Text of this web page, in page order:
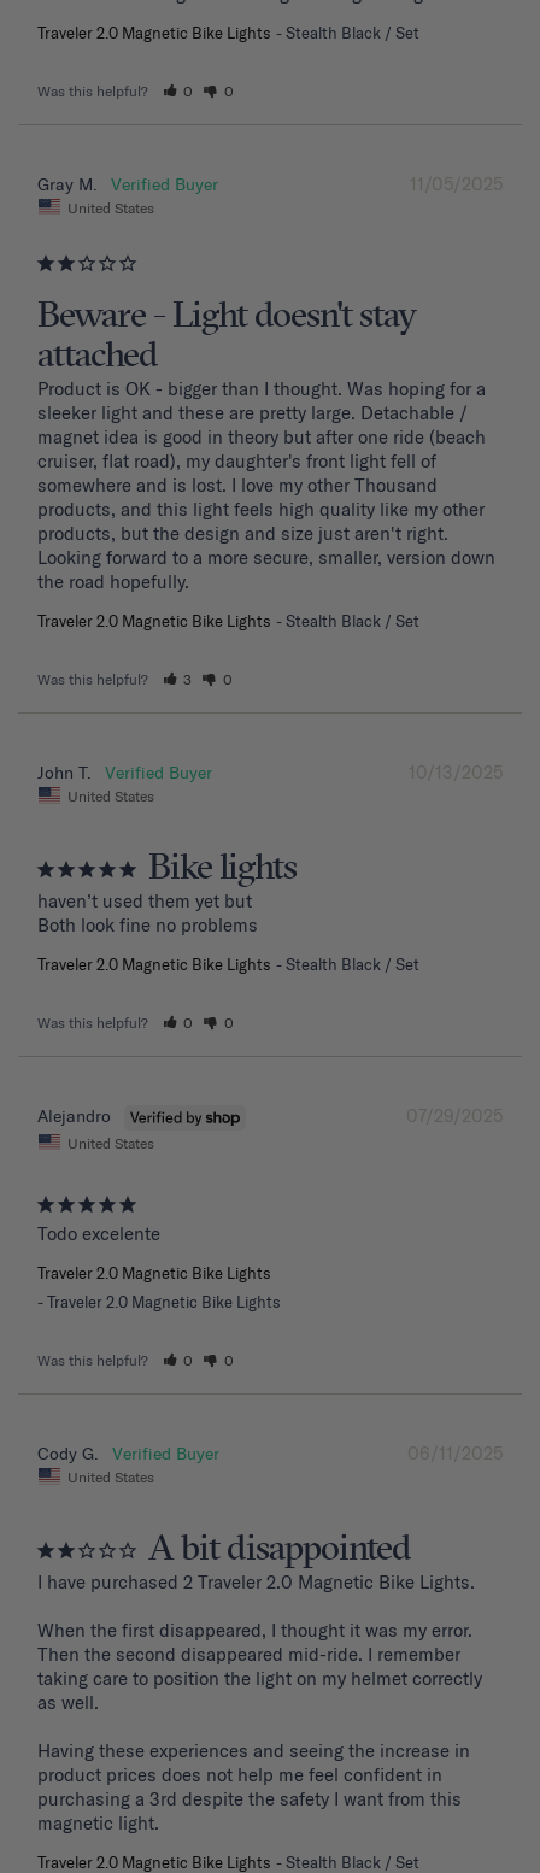
Traveler 2.0 Magnetic Bike Lights Stealth Black / Set
Was this helpful? 0 0
11/05/2025
Gray M.
United States
Beware - Light doesn't stay
attached
Product is OK - bigger than I thought. Was hoping for a
sleeker light and these are pretty large. Detachable /
magnet idea is good in theory but after one ride (beach
cruiser, flat road), my daughter's front light fell of
somewhere and is lost. I love my other Thousand
products, and this light feels high quality like my other
products, but the design and size just aren't right.
Looking forward to a more secure, smaller, version down
the road hopefully.
Traveler 2.0 Magnetic Bike Lights Stealth Black / Set
Was this helpful? 3 0
10/13/2025
John T.
United States
Bike lights
haven’t used them yet but
Both look fine no problems
Traveler 2.0 Magnetic Bike Lights Stealth Black / Set
Was this helpful? 0 0
07/29/2025
Alejandro
United States
Todo excelente
Traveler 2.0 Magnetic Bike Lights
Traveler 2.0 Magnetic Bike Lights
Was this helpful? 0 0
06/11/2025
Cody G.
United States
A bit disappointed
I have purchased 2 Traveler 2.0 Magnetic Bike Lights.
When the first disappeared, I thought it was my error.
Then the second disappeared mid-ride. I remember
taking care to position the light on my helmet correctly
as well.
Having these experiences and seeing the increase in
product prices does not help me feel confident in
purchasing a 3rd despite the safety I want from this
magnetic light.
Traveler 2.0 Magnetic Bike Lights Stealth Black / Set